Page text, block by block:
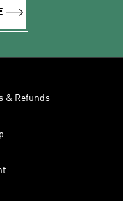
& Refunds